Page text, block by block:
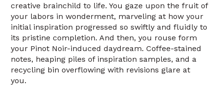
creative brainchild to life. You gaze upon the fruit of
your labors in wonderment, marveling at how your
initial inspiration progressed so swiftly and fluidly to
its pristine completion. And then, you rouse form
your Pinot Noir-induced daydream. Coffee-stained
notes, heaping piles of inspiration samples, and a
recycling bin overflowing with revisions glare at
you.